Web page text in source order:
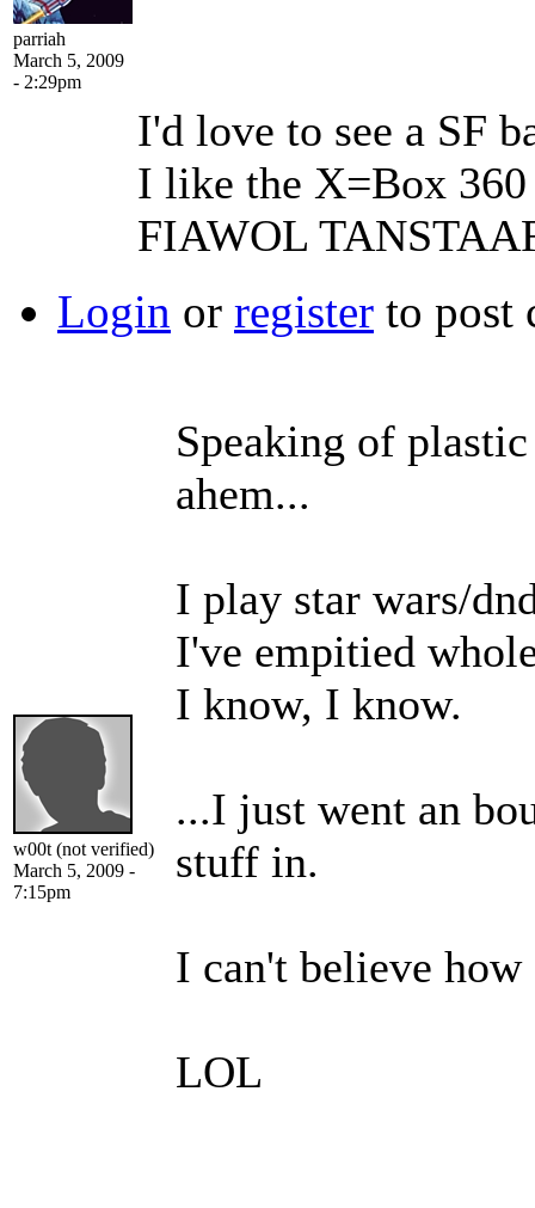
parriah
March 5, 2009
- 2:29pm
I'd love to see a SF
I like the X=Box 360
FIAWOL
Login or register to post
w00t (not verified)
March 5, 2009 -
7:15pm
Speaking of
ahem...
I play star wars/
I've empitied
I know, I know.
...I just went an
stuff in.
I can't believe
LOL